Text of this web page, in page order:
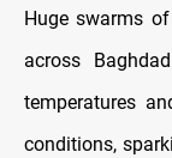
Huge swarms
across
temperatures
conditions,